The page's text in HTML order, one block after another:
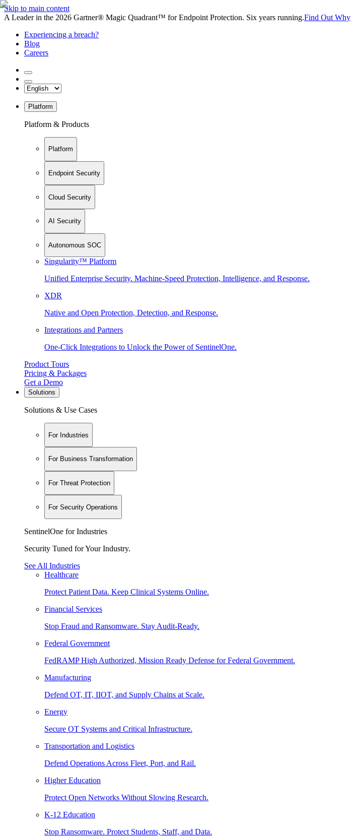
Skip to main content
A Leader in the 2026 Gartner® Magic Quadrant™ for Endpoint Protection. Six years running.Find Out Why
Experiencing a breach?
Blog
Careers
Platform
Platform & Products
Platform
Endpoint Security
Cloud Security
AI Security
Autonomous SOC
Singularity™ Platform
Unified Enterprise Security. Machine-Speed Protection, Intelligence, and Response.
XDR
Native and Open Protection, Detection, and Response.
Integrations and Partners
One-Click Integrations to Unlock the Power of SentinelOne.
Product Tours
Pricing & Packages
Get a Demo
Solutions
Solutions & Use Cases
For Industries
For Business Transformation
For Threat Protection
For Security Operations
SentinelOne for Industries
Security Tuned for Your Industry.
See All Industries
Healthcare
Protect Patient Data. Keep Clinical Systems Online.
Financial Services
Stop Fraud and Ransomware. Stay Audit-Ready.
Federal Government
FedRAMP High Authorized, Mission Ready Defense for Federal Government.
Manufacturing
Defend OT, IT, IIOT, and Supply Chains at Scale.
Energy
Secure OT Systems and Critical Infrastructure.
Transportation and Logistics
Defend Operations Across Fleet, Port, and Rail.
Higher Education
Protect Open Networks Without Slowing Research.
K-12 Education
Stop Ransomware. Protect Students, Staff, and Data.